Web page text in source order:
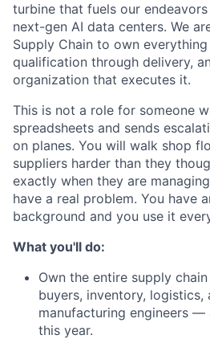
turbine that fuels our
next-gen AI data centers. We
Supply Chain to own
qualification through delivery,
organization that executes it.
This is not a role for someone
spreadsheets and sends
on planes. You will walk shop
suppliers harder than they
exactly when they are
have a real problem. You have
background and you use it
What you'll do:
Own the entire supply
buyers, inventory,
manufacturing engineers
this year.